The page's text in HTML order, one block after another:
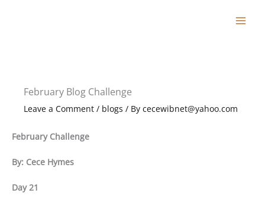
February Blog Challenge
Leave a Comment / blogs / By cecewibnet@yahoo.com
February Challenge
By: Cece Hymes
Day 21